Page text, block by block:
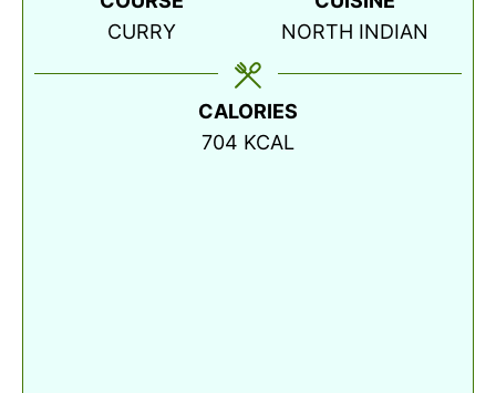
CURRY
NORTH INDIAN
CALORIES
704 KCAL